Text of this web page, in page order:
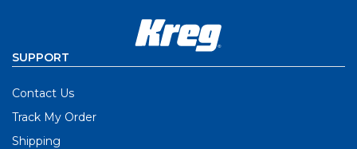
SUPPORT
Contact Us
Track My Order
Shipping